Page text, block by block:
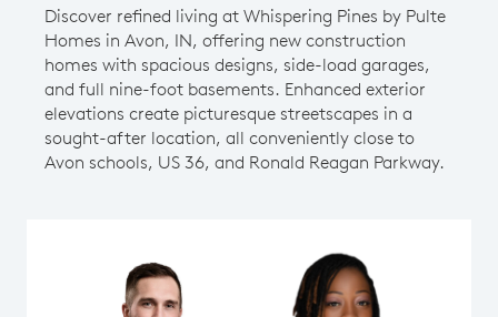
Discover refined living at Whispering Pines by Pulte
Homes in Avon, IN, offering new construction
homes with spacious designs, side-load garages,
and full nine-foot basements. Enhanced exterior
elevations create picturesque streetscapes in a
sought-after location, all conveniently close to
Avon schools, US 36, and Ronald Reagan Parkway.